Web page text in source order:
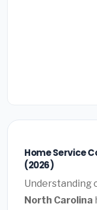
Home Service
(2026)
Understanding
North Carolina